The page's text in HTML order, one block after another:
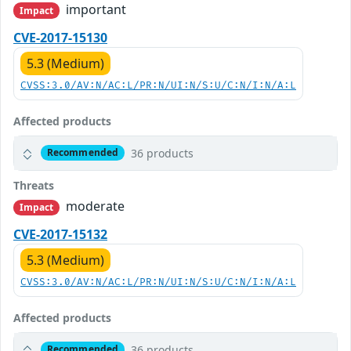
Impact
important
CVE-2017-15130
5.3 (Medium)
CVSS:3.0/AV:N/AC:L/PR:N/UI:N/S:U/C:N/I:N/A:L
Affected products
Recommended 36 products
Threats
Impact
moderate
CVE-2017-15132
5.3 (Medium)
CVSS:3.0/AV:N/AC:L/PR:N/UI:N/S:U/C:N/I:N/A:L
Affected products